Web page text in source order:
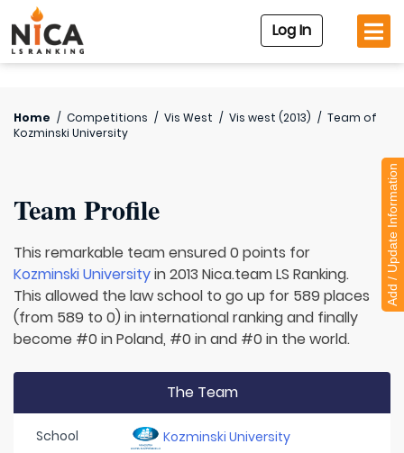
Log In
Home / Competitions / Vis West / Vis west (2013) / Team of
Kozminski University
Team Profile
This remarkable team ensured 0 points for
Kozminski Universityin 2013 Nica.team LS Ranking.
This allowed the law school to go up for 589 places
(from 589 to 0) in international ranking and finally
become #0 in Poland, #0 in and #0 in the world.
The Team
School Kozminski University
Add / Update Information